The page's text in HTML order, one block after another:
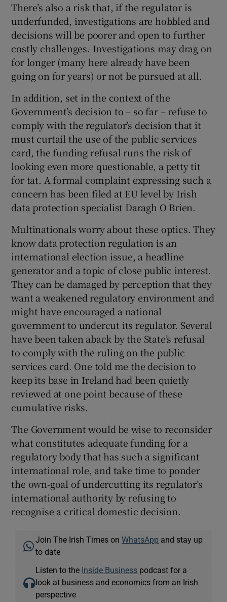
There’s also a risk that, if the regulator is
underfunded, investigations are hobbled and
decisions will be poorer and open to further
costly challenges. Investigations may drag on
for longer (many here already have been
going on for years) or not be pursued at all.
In addition, set in the context of the
Government’s decision to – so far – refuse to
comply with the regulator’s decision that it
must curtail the use of the public services
card, the funding refusal runs the risk of
looking even more questionable, a petty tit
for tat. A formal complaint expressing such a
concern has been filed at EU level by Irish
data protection specialist Daragh O Brien.
Multinationals worry about these optics. They
know data protection regulation is an
international election issue, a headline
generator and a topic of close public interest.
They can be damaged by perception that they
want a weakened regulatory environment and
might have encouraged a national
government to undercut its regulator. Several
have been taken aback by the State’s refusal
to comply with the ruling on the public
services card. One told me the decision to
keep its base in Ireland had been quietly
reviewed at one point because of these
cumulative risks.
The Government would be wise to reconsider
what constitutes adequate funding for a
regulatory body that has such a significant
international role, and take time to ponder
the own-goal of undercutting its regulator’s
international authority by refusing to
recognise a critical domestic decision.
Join The Irish Times onWhatsApp and stay up
to date
Listen to the Inside Business podcast for a
look at business and economics from an Irish
perspective